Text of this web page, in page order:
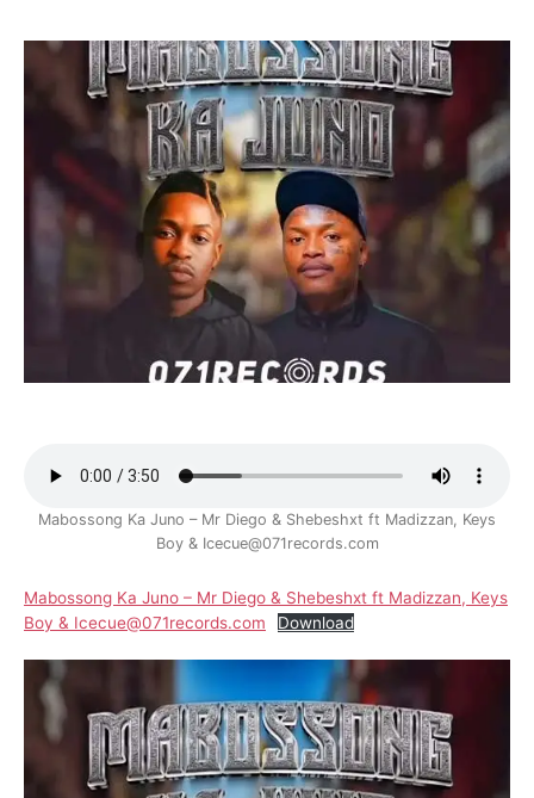
Mabossong Ka Juno – Mr Diego & Shebeshxt ft Madizzan, Keys
Boy & Icecue@071records.com
Mabossong Ka Juno – Mr Diego & Shebeshxt ft Madizzan, Keys
Boy & Icecue@071records.com
Download